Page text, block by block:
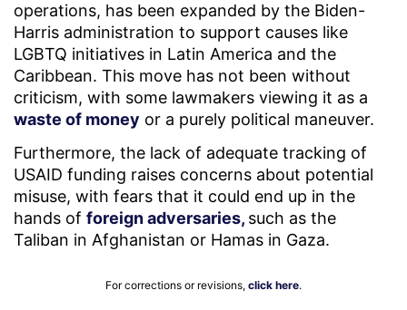
operations, has been expanded by the Biden-
Harris administration to support causes like
LGBTQ initiatives in Latin America and the
Caribbean. This move has not been without
criticism, with some lawmakers viewing it as a
waste of money or a purely political maneuver.
Furthermore, the lack of adequate tracking of
USAID funding raises concerns about potential
misuse, with fears that it could end up in the
hands of foreign adversaries, such as the
Taliban in Afghanistan or Hamas in Gaza.
For corrections or revisions, click here.